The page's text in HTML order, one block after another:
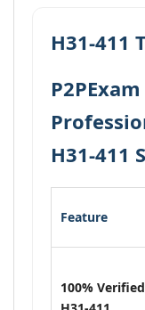
H31-411
H31-411
Feature
100% Verified